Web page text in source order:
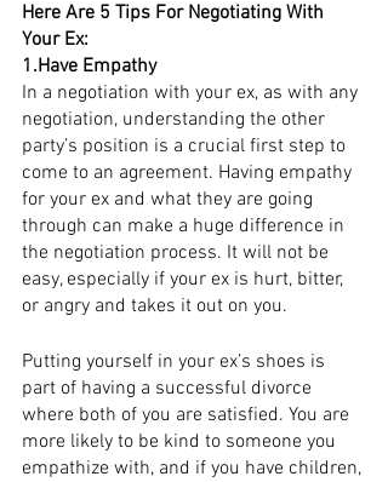
Here Are 5 Tips For Negotiating With
Your Ex:
1.Have Empathy
In a negotiation with your ex, as with any
negotiation, understanding the other
party’s position is a crucial first step to
come to an agreement. Having empathy
for your ex and what they are going
through can make a huge difference in
the negotiation process. It will not be
easy, especially if your ex is hurt, bitter,
or angry and takes it out on you.
Putting yourself in your ex’s shoes is
part of having a successful divorce
where both of you are satisfied. You are
more likely to be kind to someone you
empathize with, and if you have children,